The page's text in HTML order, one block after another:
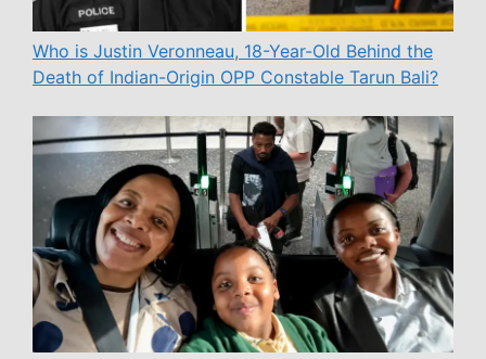
Who is Justin Veronneau, 18-Year-Old Behind the
Death of Indian-Origin OPP Constable Tarun Bali?